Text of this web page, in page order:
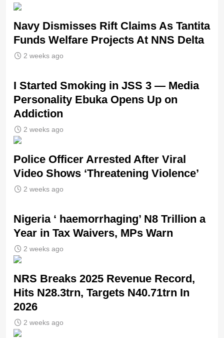
Navy Dismisses Rift Claims As Tantita
Funds Welfare Projects At NNS Delta
2 weeks ago
I Started Smoking in JSS 3 — Media
Personality Ebuka Opens Up on
Addiction
2 weeks ago
Police Officer Arrested After Viral
Video Shows ‘Threatening Violence’
2 weeks ago
Nigeria ‘ haemorrhaging’ N8 Trillion a
Year in Tax Waivers, MPs Warn
2 weeks ago
NRS Breaks 2025 Revenue Record,
Hits N28.3trn, Targets N40.71trn In
2026
2 weeks ago